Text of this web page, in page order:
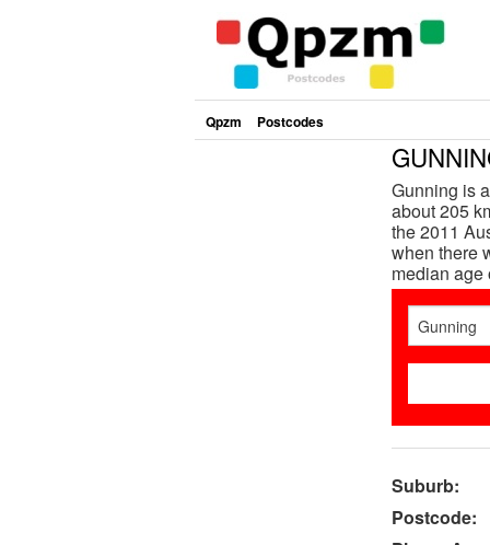
Qpzm Postcodes
Gunning is
about 205
the 2011
when there
median age
Suburb:
Postcode: